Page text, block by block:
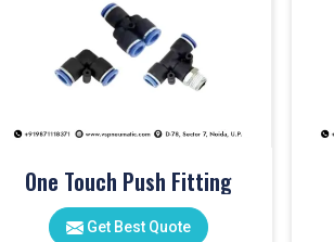
One Touch Push Fitting
Get Best Quote